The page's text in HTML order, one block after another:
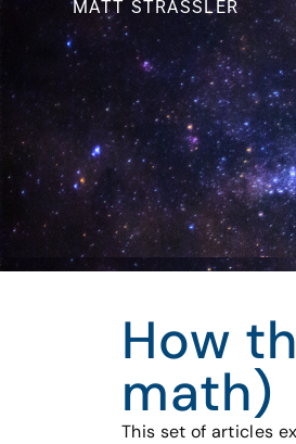
MATT STRASSLER
How
math)
This set of articles